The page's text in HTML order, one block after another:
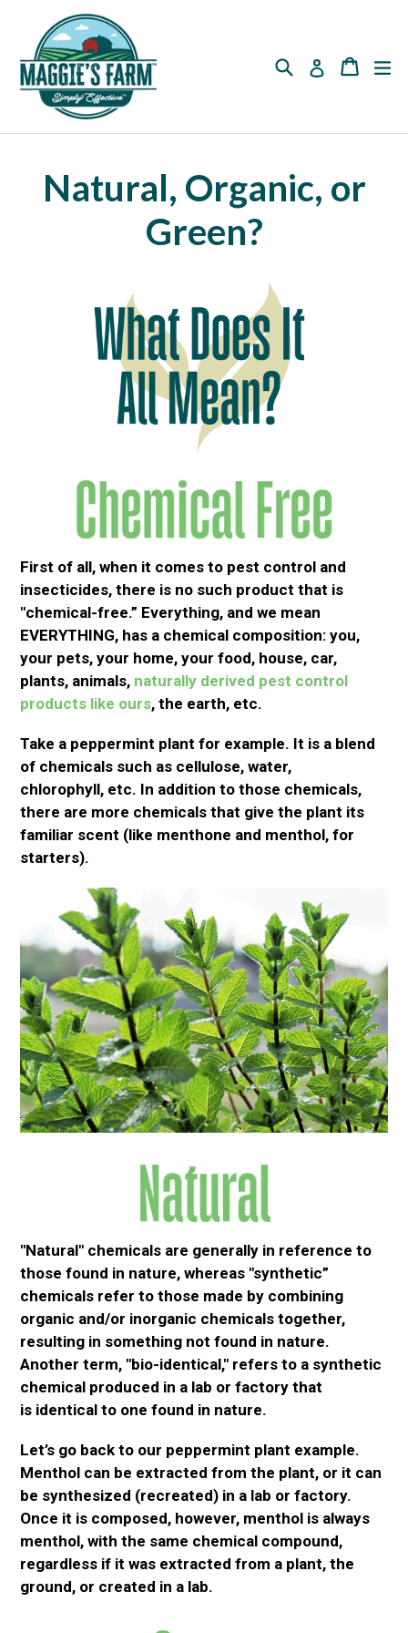
content
SearchLog in Cart
Cart
Natural, Organic, or
Green?
First of all, when it comes to pest control and
insecticides, there is no such product that is
"chemical-free.” Everything, and we mean
EVERYTHING, has a chemical composition: you,
your pets, your home, your food, house, car,
plants, animals, naturally derived pest control
products like ours, the earth, etc.
Take a peppermint plant for example. It is a blend
of chemicals such as cellulose, water,
chlorophyll, etc. In addition to those chemicals,
there are more chemicals that give the plant its
familiar scent (like menthone and menthol, for
starters).
"Natural" chemicals are generally in reference to
those found in nature, whereas "synthetic”
chemicals refer to those made by combining
organic and/or inorganic chemicals together,
resulting in something not found in nature.
Another term, "bio-identical," refers to a synthetic
chemical produced in a lab or factory that
is identical to one found in nature.
Let’s go back to our peppermint plant example.
Menthol can be extracted from the plant, or it can
be synthesized (recreated) in a lab or factory.
Once it is composed, however, menthol is always
menthol, with the same chemical compound,
regardless if it was extracted from a plant, the
ground, or created in a lab.